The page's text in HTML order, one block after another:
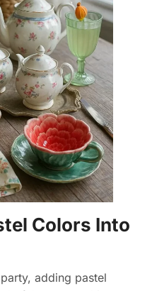
Colors Into
adding pastel